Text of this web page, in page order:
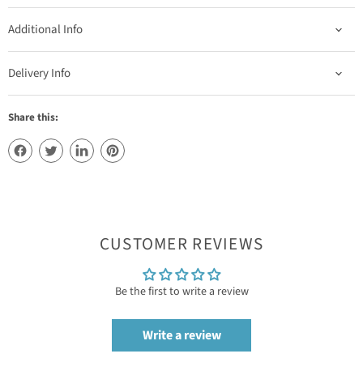
Additional Info
Delivery Info
Share this:
CUSTOMER REVIEWS
Be the first to write a review
Write a review